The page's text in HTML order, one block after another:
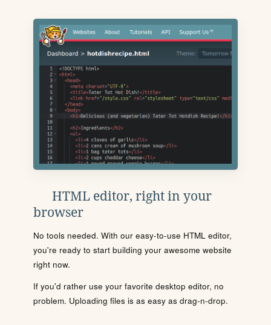
HTML editor, right in your
browser
No tools needed. With our easy-to-use HTML editor,
you're ready to start building your awesome website
right now.
If you'd rather use your favorite desktop editor, no
problem. Uploading files is as easy as drag-n-drop.